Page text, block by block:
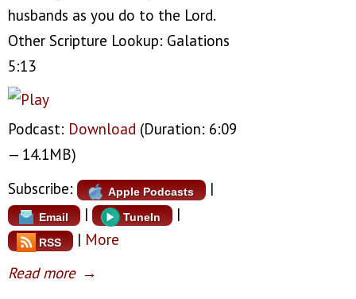
husbands as you do to the Lord.
Other Scripture Lookup: Galations
5:13
Podcast: Download (Duration: 6:09
— 14.1MB)
Subscribe:
Apple Podcasts |
Email | TuneIn |
RSS | More
Read more →